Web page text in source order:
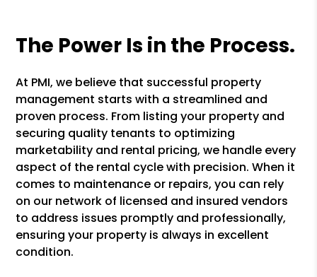
The Power Is in the Process.
At PMI, we believe that successful property
management starts with a streamlined and
proven process. From listing your property and
securing quality tenants to optimizing
marketability and rental pricing, we handle every
aspect of the rental cycle with precision. When it
comes to maintenance or repairs, you can rely
on our network of licensed and insured vendors
to address issues promptly and professionally,
ensuring your property is always in excellent
condition.